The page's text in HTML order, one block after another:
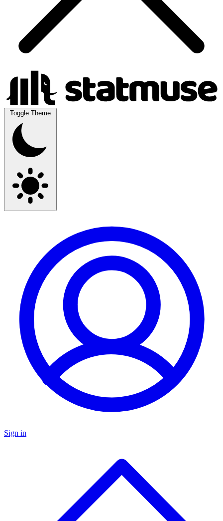
Toggle Theme
Sign in